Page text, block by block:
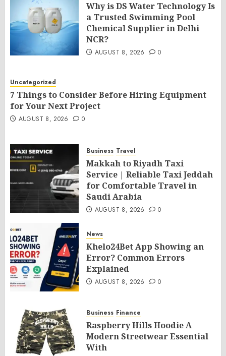
Why is DS Water Technology Is
a Trusted Swimming Pool
Chemical Supplier in Delhi
NCR?
AUGUST 8, 2026 0
Uncategorized
7 Things to Consider Before Hiring Equipment
for Your Next Project
AUGUST 8, 2026 0
Business Travel
Makkah to Riyadh Taxi
Service | Reliable Taxi Jeddah
for Comfortable Travel in
Saudi Arabia
AUGUST 8, 2026 0
News
Khelo24Bet App Showing an
Error? Common Errors
Explained
AUGUST 8, 2026 0
Business Finance
Raspberry Hills Hoodie A
Modern Streetwear Essential
With